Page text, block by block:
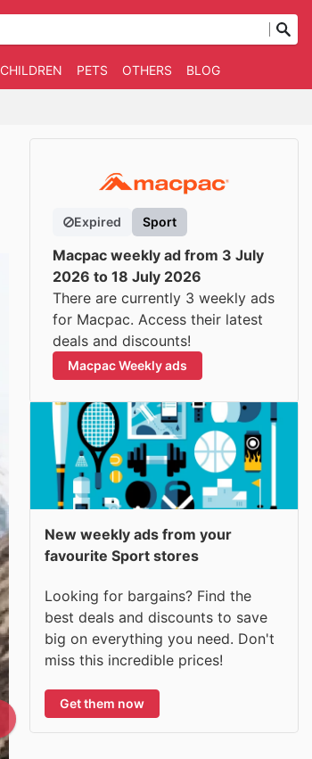
CHILDREN PETS OTHERS BLOG
Expired Sport
Macpac weekly ad from 3 July
2026 to 18 July 2026
There are currently 3 weekly ads
for Macpac. Access their latest
deals and discounts!
Macpac Weekly ads
New weekly ads from your
favourite Sport stores
Looking for bargains? Find the
best deals and discounts to save
big on everything you need. Don't
miss this incredible prices!
Get them now